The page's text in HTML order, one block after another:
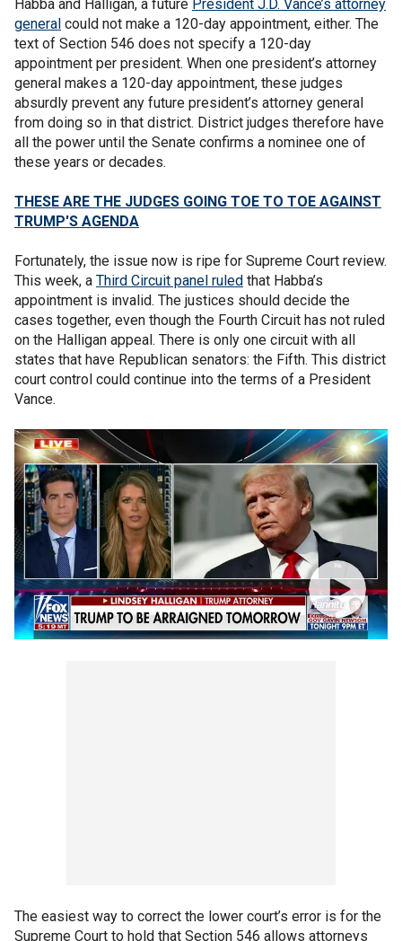
Habba and Halligan, a future President J.D. Vance’s attorney
general could not make a 120-day appointment, either. The
text of Section 546 does not specify a 120-day
appointment per president. When one president’s attorney
general makes a 120-day appointment, these judges
absurdly prevent any future president’s attorney general
from doing so in that district. District judges therefore have
all the power until the Senate confirms a nominee one of
these years or decades.
THESE ARE THE JUDGES GOING TOE TO TOE AGAINST
TRUMP'S AGENDA
Fortunately, the issue now is ripe for Supreme Court review.
This week, a Third Circuit panel ruled that Habba’s
appointment is invalid. The justices should decide the
cases together, even though the Fourth Circuit has not ruled
on the Halligan appeal. There is only one circuit with all
states that have Republican senators: the Fifth. This district
court control could continue into the terms of a President
Vance.
The easiest way to correct the lower court’s error is for the
Supreme Court to hold that Section 546 allows attorneys